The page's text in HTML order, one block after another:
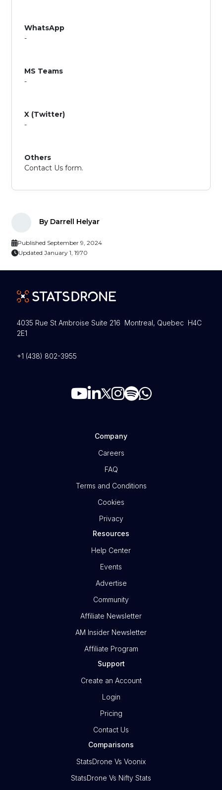
WhatsApp
-
MS Teams
-
X (Twitter)
-
Others
Contact Us form.
By Darrell Helyar
Published September 9, 2024
Updated January 1, 1970
4035 Rue St Ambroise Suite 216 Montreal, Quebec H4C
2E1
+1 (438) 802-3955
Company
Careers
FAQ
Terms and Conditions
Cookies
Privacy
Resources
Help Center
Events
Advertise
Community
Affiliate Newsletter
AM Insider Newsletter
Affiliate Program
Support
Create an Account
Login
Pricing
Contact Us
Comparisons
StatsDrone Vs Voonix
StatsDrone Vs Nifty Stats